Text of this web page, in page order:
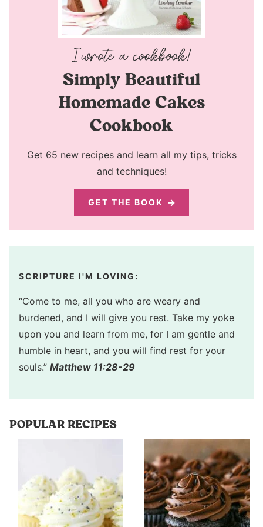
Simply Beautiful
Homemade Cakes
Cookbook
Get 65 new recipes and learn all my tips, tricks
and techniques!
GET THE BOOK
SCRIPTURE I'M LOVING:
“Come to me, all you who are weary and
burdened, and I will give you rest. Take my yoke
upon you and learn from me, for I am gentle and
humble in heart, and you will find rest for your
souls.” Matthew 11:28-29
POPULAR RECIPES